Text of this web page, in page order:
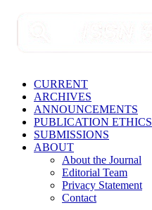
CURRENT
ARCHIVES
ANNOUNCEMENTS
PUBLICATION ETHICS
SUBMISSIONS
ABOUT
About the Journal
Editorial Team
Privacy Statement
Contact